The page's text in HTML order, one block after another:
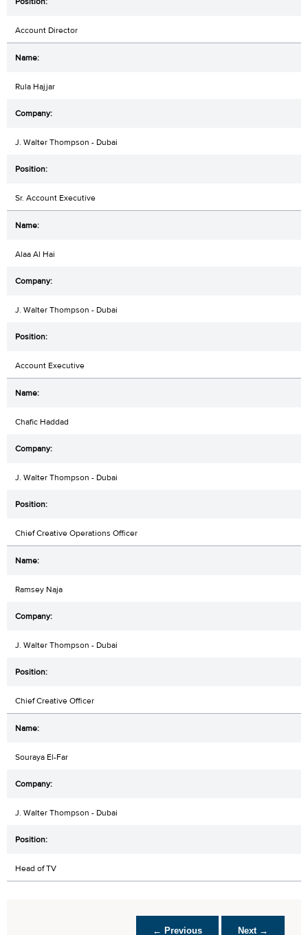
Account Director
Rula Hajjar
J. Walter Thompson - Dubai
Sr. Account Executive
Alaa Al Hai
J. Walter Thompson - Dubai
Account Executive
Chafic Haddad
J. Walter Thompson - Dubai
Chief Creative Operations Officer
Ramsey Naja
J. Walter Thompson - Dubai
Chief Creative Officer
Souraya El-Far
J. Walter Thompson - Dubai
Head of TV
← Previous Next →